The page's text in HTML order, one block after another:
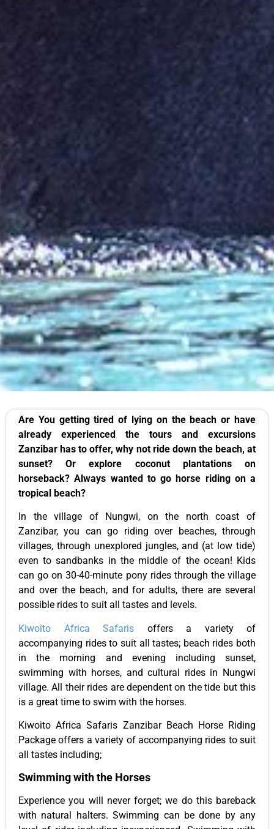
Are You getting tired of lying on the beach or have
already experienced the tours and excursions
Zanzibar has to offer, why not ride down the beach, at
sunset? Or explore coconut plantations on
horseback?Always wanted to go horse riding on a
tropical beach?
In the village of Nungwi, on the north coast of
Zanzibar, you cango riding over beaches, through
villages, through unexplored jungles, and (at low tide)
even to sandbanks in the middle of the ocean! Kids
can go on 30-40-minute pony rides through the village
and over the beach, and for adults, there are several
possible rides to suit all tastes and levels.
Kiwoito Africa Safaris offers a variety of
accompanying rides to suit all tastes; beach rides both
in the morning and evening including sunset,
swimming with horses, and cultural rides in Nungwi
village. All their rides are dependent on the tide but this
is a great time to swim with the horses.
Kiwoito Africa Safaris Zanzibar Beach Horse Riding
Package offers a variety of accompanying rides to suit
all tastes including;
Swimming with the Horses
Experience you will never forget; we do this bareback
with natural halters. Swimming can be done by any